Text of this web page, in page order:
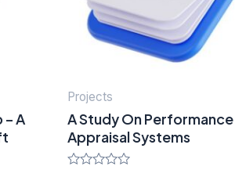
A
Projects
A Study On Performance
Appraisal Systems